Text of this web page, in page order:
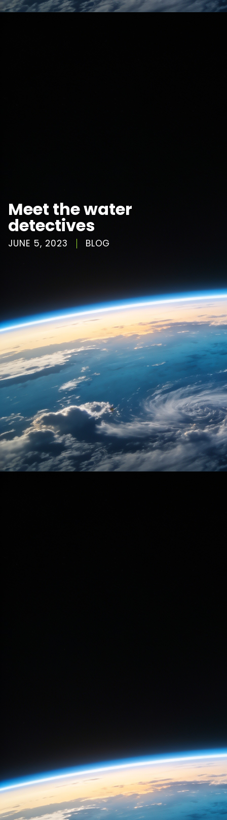
Meet the water
detectives
JUNE 5, 2023 BLOG